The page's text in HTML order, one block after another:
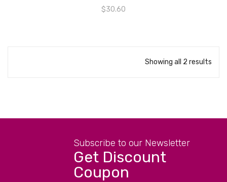
$30.60
Showing all 2 results
Subscribe to our Newsletter
Get Discount
Coupon